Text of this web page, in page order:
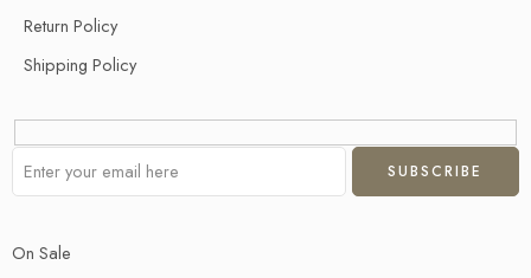
Return Policy
Shipping Policy
On Sale